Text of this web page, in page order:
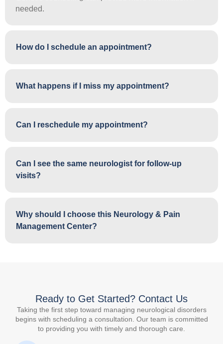
needed.
How do I schedule an appointment?
What happens if I miss my appointment?
Can I reschedule my appointment?
Can I see the same neurologist for follow-up
visits?
Why should I choose this Neurology & Pain
Management Center?
Ready to Get Started? Contact Us
Taking the first step toward managing neurological disorders
begins with scheduling a consultation. Our team is committed
to providing you with timely and thorough care.